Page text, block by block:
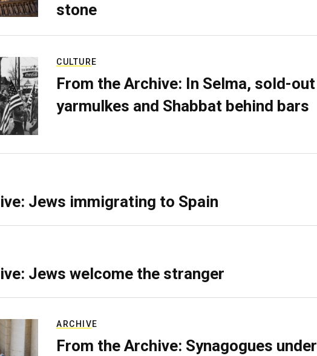
stone
CULTURE
From the Archive: In Selma, sold-out
yarmulkes and Shabbat behind bars
Jews immigrating to Spain
Jews welcome the stranger
ARCHIVE
From the Archive: Synagogues under